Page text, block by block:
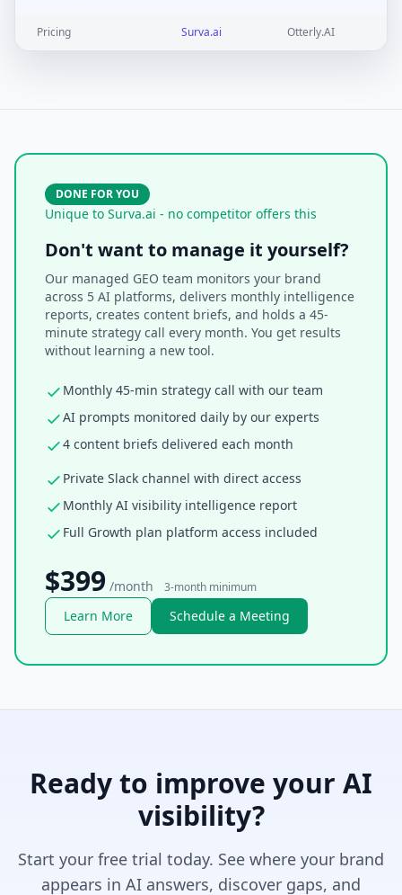
Pricing Surva.ai Otterly.AI
DONE FOR YOU
Unique to Surva.ai - no competitor offers this
Don't want to manage it yourself?
Our managed GEO team monitors your brand
across 5 AI platforms, delivers monthly intelligence
reports, creates content briefs, and holds a 45-
minute strategy call every month. You get results
without learning a new tool.
Monthly 45-min strategy call with our team
AI prompts monitored daily by our experts
4 content briefs delivered each month
Private Slack channel with direct access
Monthly AI visibility intelligence report
Full Growth plan platform access included
$399 /month 3-month minimum
Learn More Schedule a Meeting
Ready to improve your AI
visibility?
Start your free trial today. See where your brand
appears in AI answers, discover gaps, and